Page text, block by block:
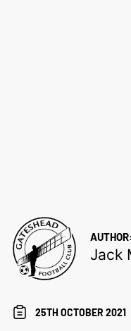
AUTHOR:
Jack
25TH OCTOBER 2021